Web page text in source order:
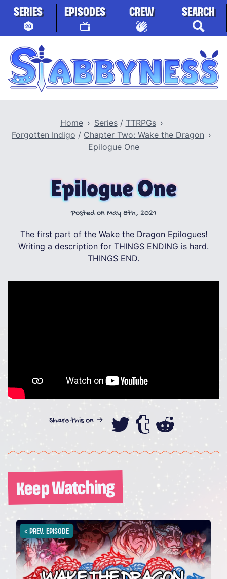
Skip to content
SERIES EPISODES CREW SEARCH
Stabbyness
Home Series/ TTRPGs
Forgotten Indigo / Chapter Two: Wake the Dragon
Epilogue One
Epilogue One
Posted on May 8th, 2021
The first part of the Wake the Dragon Epilogues!
Writing a description for THINGS ENDING is hard.
THINGS END.
Share this on →
Share this
Share
Share
Keep Watching
< PREV. EPISODE